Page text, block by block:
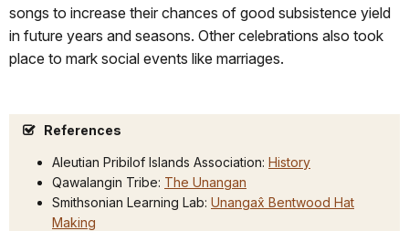
songs to increase their chances of good subsistence yield
in future years and seasons. Other celebrations also took
place to mark social events like marriages.
References
Aleutian Pribilof Islands Association: History
Qawalangin Tribe: The Unangan
Smithsonian Learning Lab: Unangax̂ Bentwood Hat
Making